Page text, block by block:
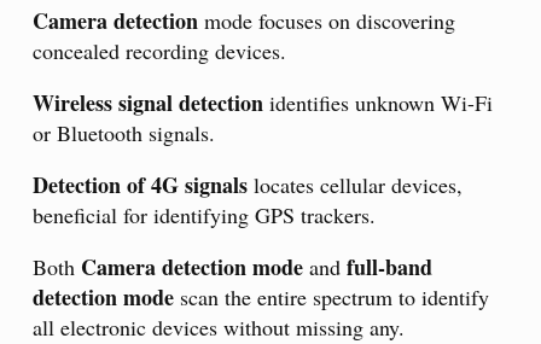
Camera detection mode focuses on discovering
concealed recording devices.
Wireless signal detection identifies unknown Wi-Fi
or Bluetooth signals.
Detection of 4G signals locates cellular devices,
beneficial for identifying GPS trackers.
Both Camera detection mode and full-band
detection mode scan the entire spectrum to identify
all electronic devices without missing any.